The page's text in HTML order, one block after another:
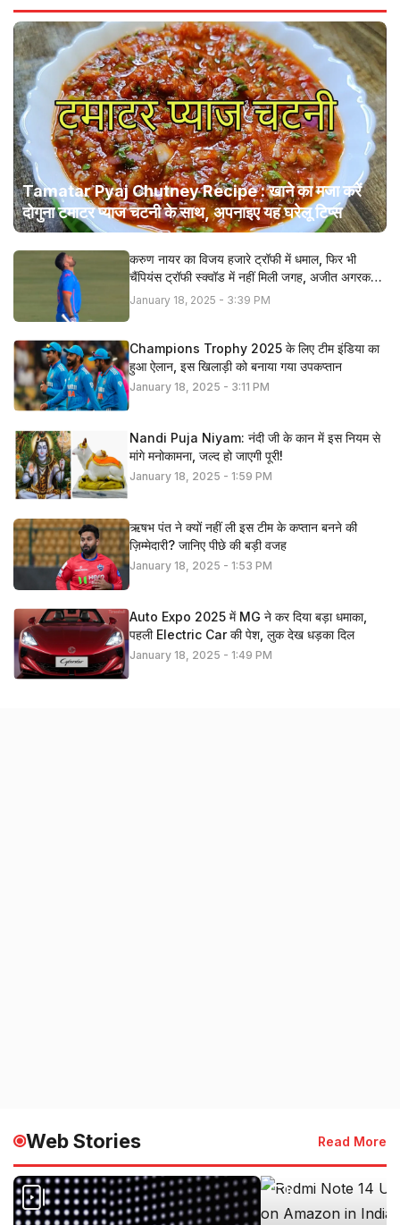
Tamatar Pyaj Chutney Recipe : खाने का मजा करें
दोगुना टमाटर प्याज चटनी के साथ, अपनाइए यह घरेलू टिप्स
करुण नायर का विजय हजारे ट्रॉफी में धमाल, फिर भी
चैंपियंस ट्रॉफी स्क्वॉड में नहीं मिली जगह, अजीत अगरकर ने
बताई सच्चाई
January 18, 2025 - 3:39 PM
Champions Trophy 2025 के लिए टीम इंडिया का
हुआ ऐलान, इस खिलाड़ी को बनाया गया उपकप्तान
January 18, 2025 - 3:11 PM
Nandi Puja Niyam: नंदी जी के कान में इस नियम से
मांगे मनोकामना, जल्द हो जाएगी पूरी!
January 18, 2025 - 1:59 PM
ऋषभ पंत ने क्यों नहीं ली इस टीम के कप्तान बनने की
ज़िम्मेदारी? जानिए पीछे की बड़ी वजह
January 18, 2025 - 1:53 PM
Auto Expo 2025 में MG ने कर दिया बड़ा धमाका,
पहली Electric Car की पेश, लुक देख धड़का दिल
January 18, 2025 - 1:49 PM
Web Stories Read More